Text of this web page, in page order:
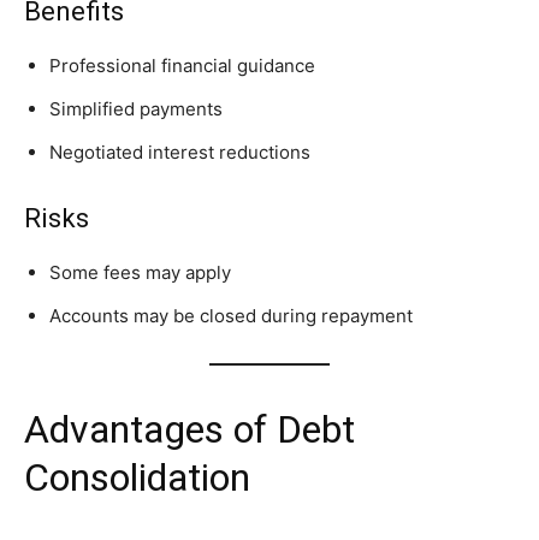
Benefits
Professional financial guidance
Simplified payments
Negotiated interest reductions
Risks
Some fees may apply
Accounts may be closed during repayment
Advantages of Debt
Consolidation